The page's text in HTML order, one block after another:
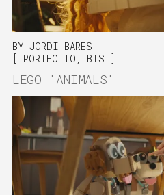
BY JORDI BARES
PORTFOLIO , BTS
LEGO 'ANIMALS'